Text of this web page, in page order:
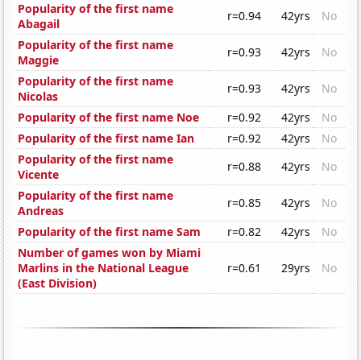
Popularity of the first name
Abagail
r=0.94 42yrs
No
Popularity of the first name
Maggie
r=0.93 42yrs
No
Popularity of the first name
Nicolas
r=0.93 42yrs
No
Popularity of the first name Noe
r=0.92 42yrs
No
Popularity of the first name Ian
r=0.92 42yrs
No
Popularity of the first name
Vicente
r=0.88 42yrs
No
Popularity of the first name
Andreas
r=0.85 42yrs
No
Popularity of the first name Sam
r=0.82 42yrs
No
Number of games won by Miami
Marlins in the National League
(East Division)
r=0.61 29yrs No